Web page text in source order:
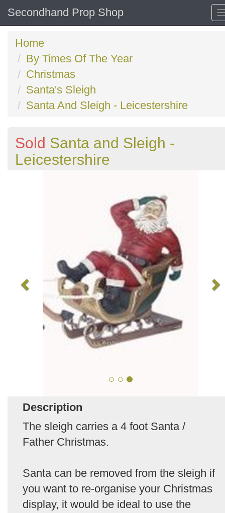
Secondhand Prop Shop
Home
By Times Of The Year
Christmas
Santa's Sleigh
Santa And Sleigh - Leicestershire
Sold Santa and Sleigh -
Leicestershire
Description
The sleigh carries a 4 foot Santa /
Father Christmas.
Santa can be removed from the sleigh if
you want to re-organise your Christmas
display, it would be ideal to use the